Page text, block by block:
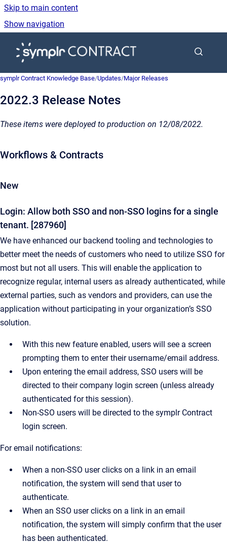
Skip to main content
Show navigation
Go to homepage
symplr Contract Knowledge Base/Updates/Major Releases
2022.3 Release Notes
These items were deployed to production on 12/08/2022.
Workflows & Contracts
New
Login: Allow both SSO and non-SSO logins for a single
tenant. [287960]
We have enhanced our backend tooling and technologies to
better meet the needs of customers who need to utilize SSO for
most but not all users. This will enable the application to
recognize regular, internal users as already authenticated, while
external parties, such as vendors and providers, can use the
application without participating in your organization’s SSO
solution.
With this new feature enabled, users will see a screen
prompting them to enter their username/email address.
Upon entering the email address, SSO users will be
directed to their company login screen (unless already
authenticated for this session).
Non-SSO users will be directed to the symplr Contract
login screen.
For email notifications:
When a non-SSO user clicks on a link in an email
notification, the system will send that user to
authenticate.
When an SSO user clicks on a link in an email
notification, the system will simply confirm that the user
has been authenticated.